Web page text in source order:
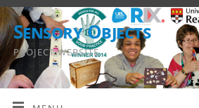
Sensory Objects
PROJECT WEBSITE